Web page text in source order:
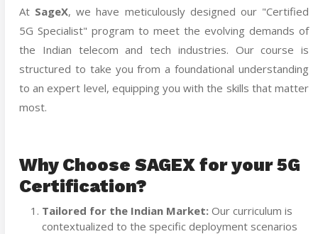
At SageX, we have meticulously designed our "Certified
5G Specialist" program to meet the evolving demands of
the Indian telecom and tech industries. Our course is
structured to take you from a foundational understanding
to an expert level, equipping you with the skills that matter
most.
Why Choose SAGEX for your 5G
Certification?
Tailored for the Indian Market: Our curriculum is
contextualized to the specific deployment scenarios